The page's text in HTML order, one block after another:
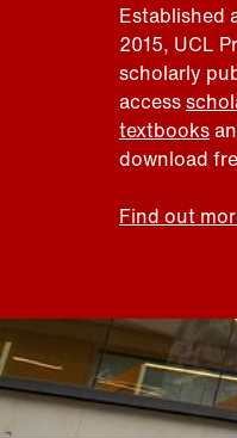
Established
2015, UCL
scholarly
access
textbooks
download
Find out